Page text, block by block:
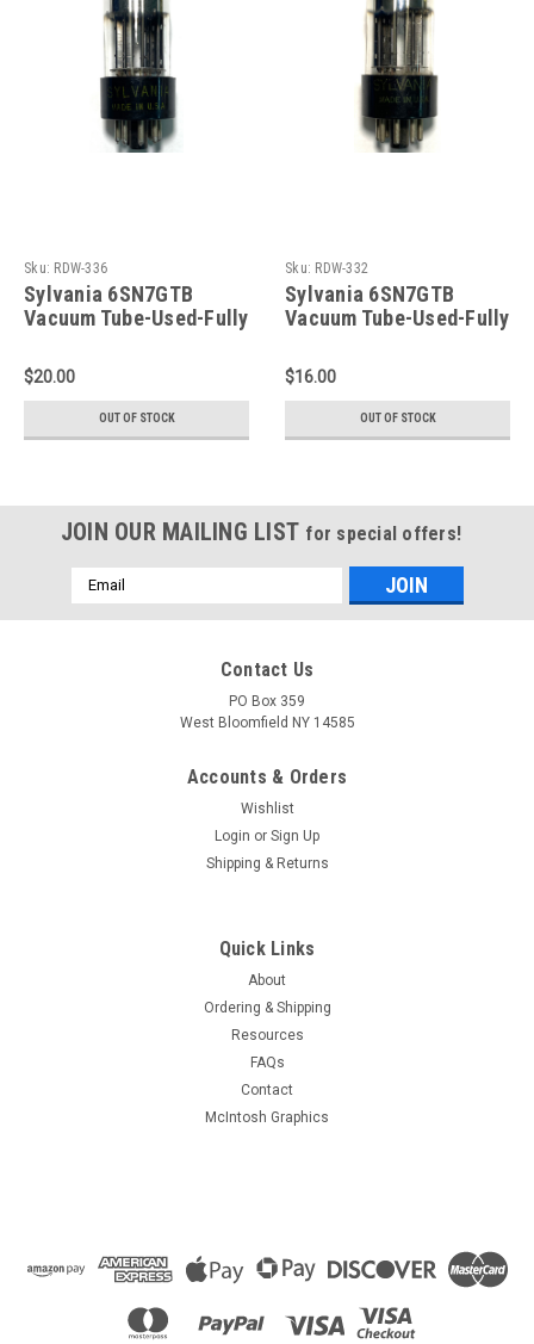
Sku: RDW-336
Sylvania 6SN7GTB
Vacuum Tube-Used-Fully
$20.00
OUT OF STOCK
Sku: RDW-332
Sylvania 6SN7GTB
Vacuum Tube-Used-Fully
$16.00
OUT OF STOCK
JOIN OUR MAILING LIST for special offers!
Email
Address
Contact Us
PO Box 359
West Bloomfield NY 14585
Accounts & Orders
Wishlist
Login or Sign Up
Shipping & Returns
Quick Links
About
Ordering & Shipping
Resources
FAQs
Contact
McIntosh Graphics